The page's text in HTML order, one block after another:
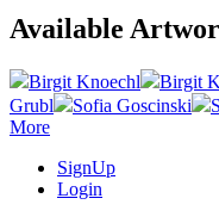
Available
Birgit Knoechl Birgit
Grubl
Sofia Goscinski
More
SignUp
Login